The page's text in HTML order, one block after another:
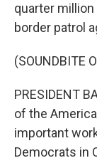
quarter
border patrol
(SOUNDBITE
PRESIDENT
of the
important
Democrats in